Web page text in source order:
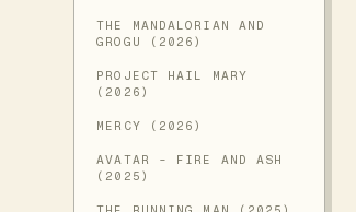
THE MANDALORIAN AND
GROGU (2026)
PROJECT HAIL MARY
(2026)
MERCY (2026)
AVATAR - FIRE AND ASH
(2025)